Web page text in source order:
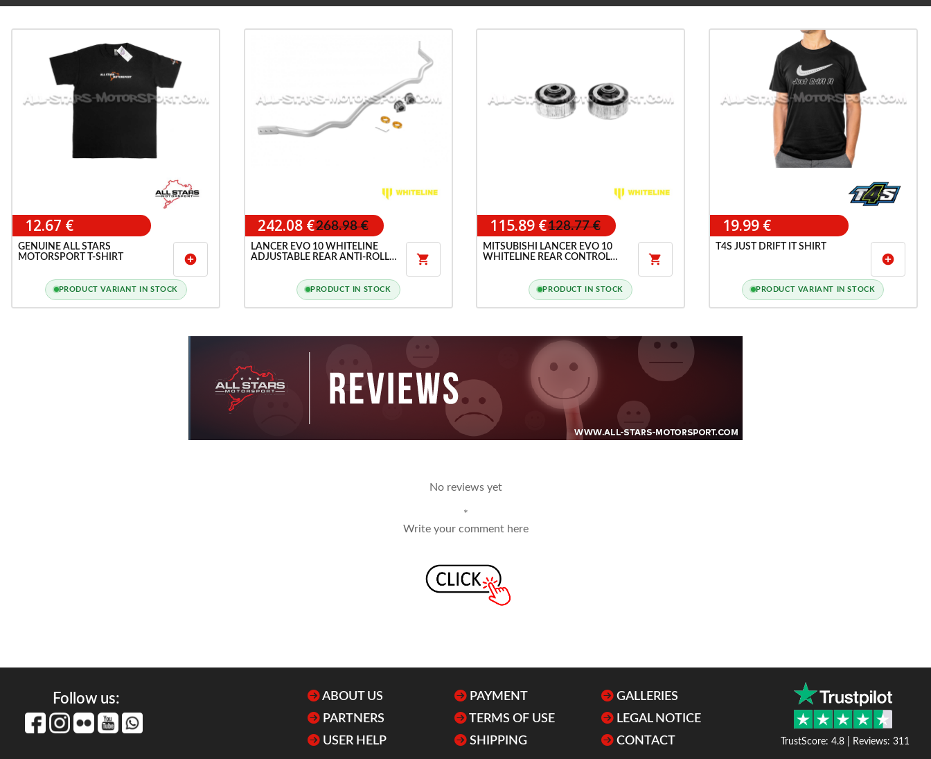
12.67 €
GENUINE ALL STARS
MOTORSPORT T-SHIRT
add_circle
PRODUCT VARIANT IN STOCK
242.08 €268.98 €
LANCER EVO 10 WHITELINE
ADJUSTABLE REAR ANTI-ROLL

PRODUCT IN STOCK
115.89 €128.77 €
MITSUBISHI LANCER EVO 10
WHITELINE REAR CONTROL

PRODUCT IN STOCK
19.99 €
T4S JUST DRIFT IT SHIRT
add_circle
PRODUCT VARIANT IN STOCK
No reviews yet
*
Write your comment here
Follow us: ABOUT US PAYMENT
GALLERIES
PARTNERS
TERMS OF USE
LEGAL NOTICE
USER HELP
SHIPPING CONTACT TrustScore: 4.8 | Reviews: 311